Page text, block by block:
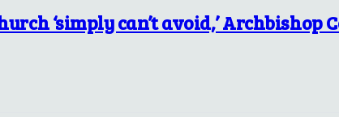
‘simply can’t avoid,’ Archbishop